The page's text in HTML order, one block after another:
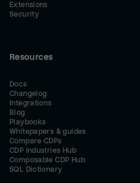
Extensions
Security
Resources
Docs
Changelog
Integrations
Blog
Playbooks
Whitepapers & guides
Compare CDPs
CDP Industries Hub
Composable CDP Hub
SQL Dictionary